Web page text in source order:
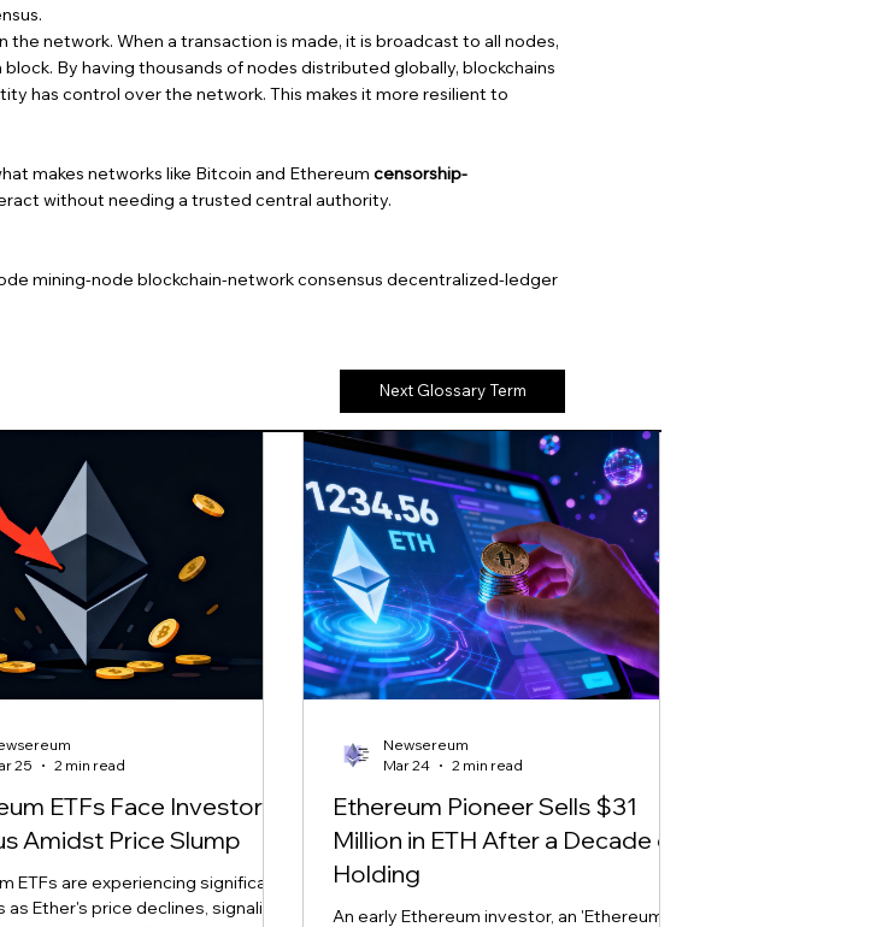
network. When a transaction is made, it is broadcast to all nodes,
By having thousands of nodes distributed globally, blockchains
has control over the network. This makes it more resilient to
makes networks like Bitcoin and Ethereum censorship-
without needing a trusted central authority.
mining-node blockchain-network consensus decentralized-ledger
Next Glossary Term
ETFs Face Investor
Amidst Price Slump
ETFs are experiencing significant
Ether's price declines, signaling
25
2 min read
Ethereum Pioneer Sells $31
Million in ETH After a Decade of
Holding
An early Ethereum investor, an 'Ethereum
Newsereum
Mar 24
2 min read